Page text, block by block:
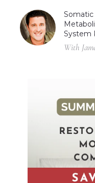
Somatic
System
With